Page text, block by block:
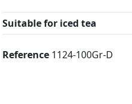
Suitable for iced tea
Reference 1124-100Gr-D